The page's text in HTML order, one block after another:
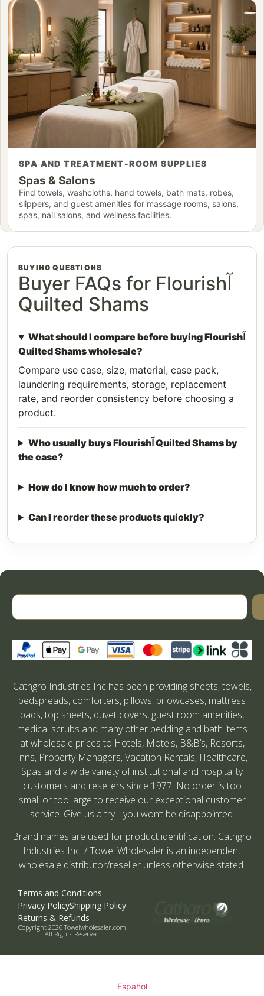
SPA AND TREATMENT-ROOM SUPPLIES
Spas & Salons
Find towels, washcloths, hand towels, bath mats, robes,
slippers, and guest amenities for massage rooms, salons,
spas, nail salons, and wellness facilities.
BUYING QUESTIONS
Buyer FAQs for Flourishآ
Quilted Shams
What should I compare before buying Flourishآ
Quilted Shams wholesale?
Compare use case, size, material, case pack,
laundering requirements, storage, replacement
rate, and reorder consistency before choosing a
product.
Who usually buys Flourishآ Quilted Shams by
the case?
How do I know how much to order?
Can I reorder these products quickly?
Cathgro Industries Inc has been providing sheets, towels,
bedspreads, comforters, pillows, pillowcases, mattress
pads, top sheets, duvet covers, guest room amenities,
medical scrubs and many other bedding and bath items
at wholesale prices to Hotels, Motels, B&B’s, Resorts,
Inns, Property Managers, Vacation Rentals, Healthcare,
Spas and a wide variety of institutional and hospitality
customers and resellers since 1977. No order is too
small or too large to receive our exceptional customer
service. Give us a try….you won’t be disappointed.
Brand names are used for product identification. Cathgro
Industries Inc. / Towel Wholesaler is an independent
wholesale distributor/reseller unless otherwise stated.
Terms and Conditions
Privacy PolicyShipping Policy
Returns & Refunds
Copyright 2026 Towelwholesaler.com
All Rights Reserved
Español